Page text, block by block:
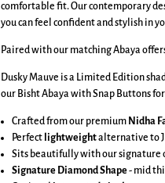
comfortable fit. Our contemporary
you can feel confident and stylish in
Paired with our matching Abaya
Dusky Mauve is a Limited Edition
our Bisht Abaya with Snap Buttons
Crafted from our premium Nidha
Perfect lightweightalternative to
Sits beautifully with our signature
Signature Diamond Shape- mid